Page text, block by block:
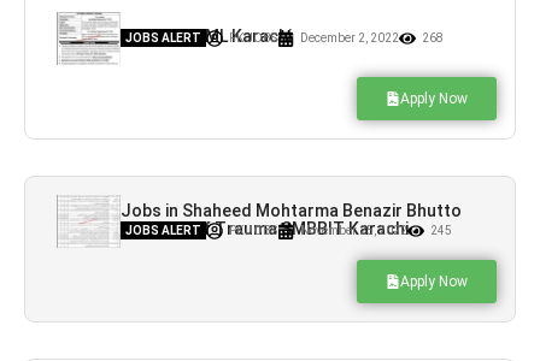
Jobs in NUML Karachi
JOBS ALERT PK JOBS December 2, 2022 268
Apply Now
Jobs in Shaheed Mohtarma Benazir Bhutto
Institute of Trauma SMBBIT Karachi
JOBS ALERT PK JOBS November 25, 2022 245
Apply Now